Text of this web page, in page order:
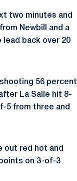
two minutes and
Newbill and a
lead back over 20
56 percent
La Salle hit 8-
5 from three and
out red hot and
on 3-of-3